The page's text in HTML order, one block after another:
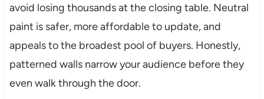
avoid losing thousands at the closing table. Neutral
paint is safer, more affordable to update, and
appeals to the broadest pool of buyers. Honestly,
patterned walls narrow your audience before they
even walk through the door.